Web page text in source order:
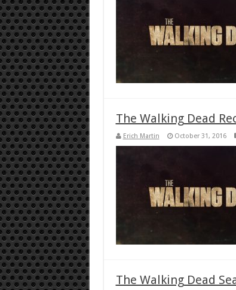
The Walking Dead
Erich Martin October 31, 2016
The Walking Dead